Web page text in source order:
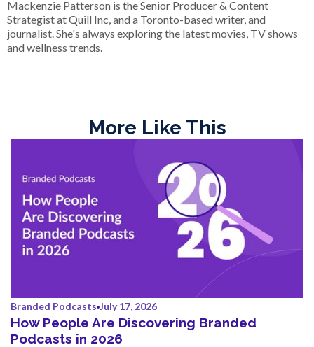
Mackenzie Patterson is the Senior Producer & Content
Strategist at Quill Inc, and a Toronto-based writer, and
journalist. She's always exploring the latest movies, TV shows
and wellness trends.
More Like This
Branded Podcasts July 17, 2026
How People Are Discovering Branded
Podcasts in 2026